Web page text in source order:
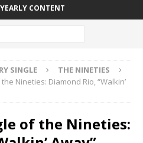
YEARLY CONTENT
SINGLE
THE NINETIES
Nineties: Diamond Rio, “Walkin’
of the Nineties: